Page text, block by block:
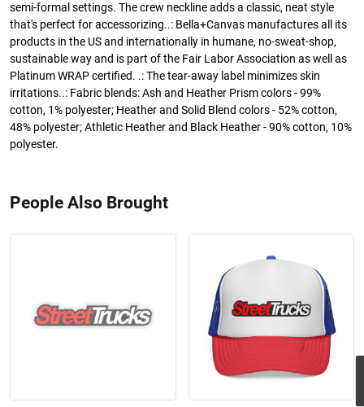
semi-formal settings. The crew neckline adds a classic, neat style
that's perfect for accessorizing..: Bella+Canvas manufactures all its
products in the US and internationally in humane, no-sweat-shop,
sustainable way and is part of the Fair Labor Association as well as
Platinum WRAP certified. .: The tear-away label minimizes skin
irritations..: Fabric blends: Ash and Heather Prism colors - 99%
cotton, 1% polyester; Heather and Solid Blend colors - 52% cotton,
48% polyester; Athletic Heather and Black Heather - 90% cotton, 10%
polyester.
People Also Brought